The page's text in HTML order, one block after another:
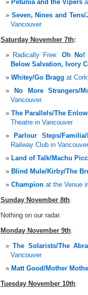
Petunia and the Vipers
Seven, Nines and
Vancouver
Saturday November 7th:
Radically Free: Oh No!
Below Salvation, Ivory
Whitey/Go Bragg at
No More Strangers/
Vancouver
The Parallels/The
Theatre in Vancouver
Parlour Steps/
Railway Club in Vancouver
Land of Talk/Machu
Blind Mule/Kirby/The
Champion at the Venue
Sunday November 8th:
Nothing on our radar.
Monday November 9th:
The Solarists/The
Vancouver
Matt Good/Mother
Tuesday November 10th: